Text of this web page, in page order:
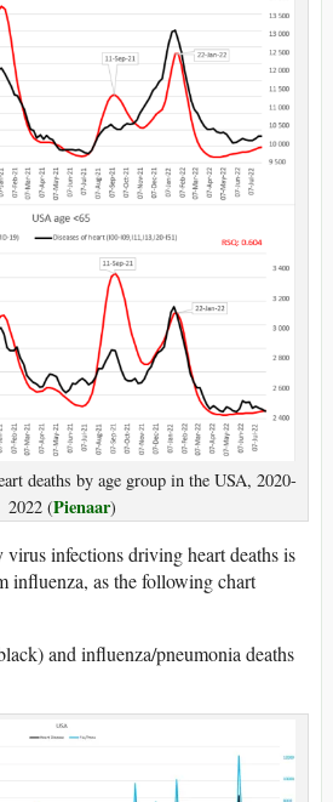
deaths by age group in the USA, 2020-
2022 (Pienaar)
infections driving heart deaths is
influenza, as the following chart
and influenza/pneumonia deaths